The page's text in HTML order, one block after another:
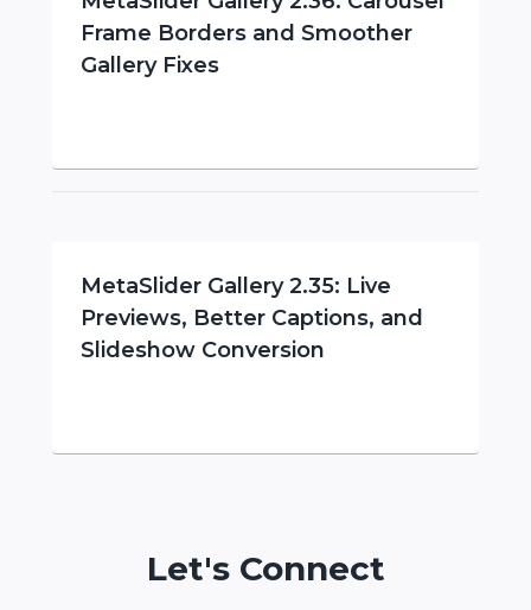
Frame Borders and Smoother
Gallery Fixes
MetaSlider Gallery 2.35: Live
Previews, Better Captions, and
Slideshow Conversion
Let's Connect